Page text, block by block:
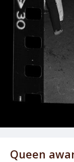
Queen